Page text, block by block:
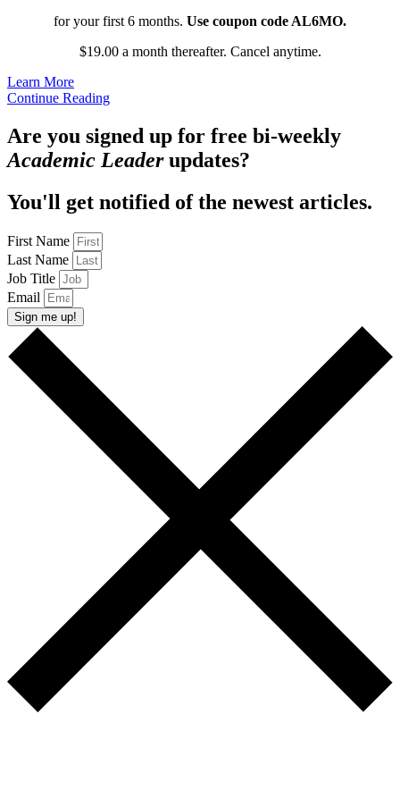
for your first 6 months. Use coupon code AL6MO.
$19.00 a month thereafter. Cancel anytime.
Learn More
Continue Reading
Are you signed up for free bi-weekly
Academic Leaderupdates?
You'll get notified of the newest articles.
First Name
Last Name
Job Title
Email
Sign me up!